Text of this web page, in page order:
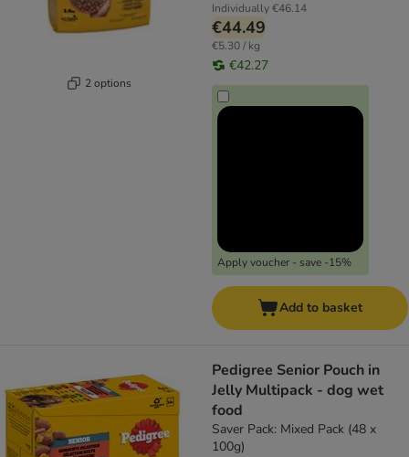
2 options
Individually€46.14
€44.49
€5.30 / kg
€42.27
Apply voucher - save -15%
Add to basket
Pedigree Senior Pouch in
Jelly Multipack - dog wet
food
Saver Pack: Mixed Pack (48 x
100g)